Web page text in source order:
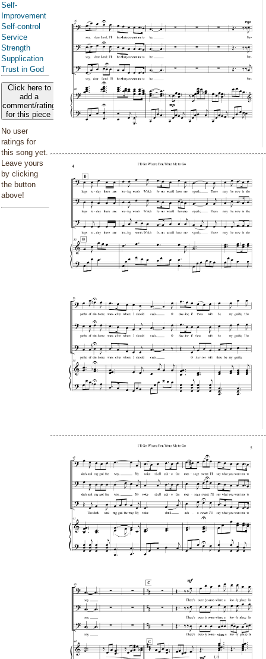
Self-
Improvement
Self-control
Service
Strength
Supplication
Trust in God
Click here to
add a
comment/rating
for this piece
No user
ratings for
this song yet.
Leave yours
by clicking
the button
above!